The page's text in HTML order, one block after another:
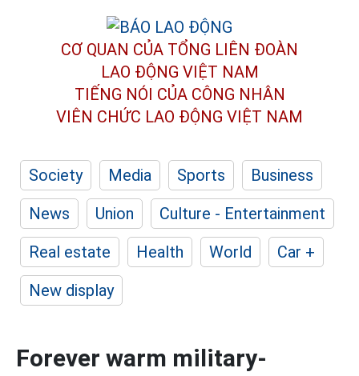
CƠ QUAN CỦA TỔNG LIÊN ĐOÀN
LAO ĐỘNG VIỆT NAM
TIẾNG NÓI CỦA CÔNG NHÂN
VIÊN CHỨC LAO ĐỘNG VIỆT NAM
Society Media Sports
Business
News
Union
Culture - Entertainment
Real estate
Health World
Car +
New display
Forever warm military-